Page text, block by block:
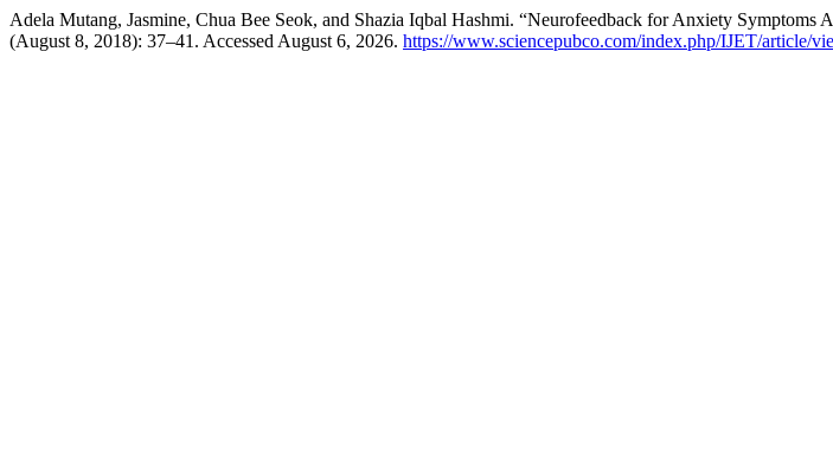
Adela Mutang, Jasmine, Chua Bee Seok, and Shazia Iqbal Hashmi. “Neurofeedback for Anxiety Symptoms
(August 8, 2018): 37–41. Accessed August 6, 2026. https://www.sciencepubco.com/index.php/IJET/article/